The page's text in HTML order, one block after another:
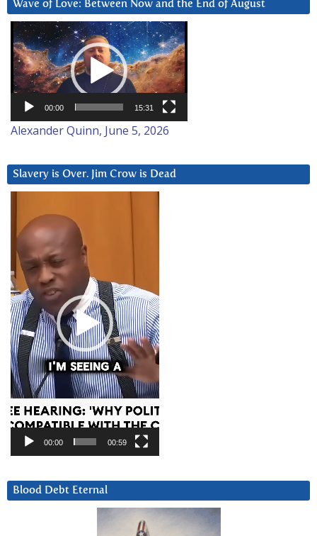
Wave of Love: Between Now and the End of August
Video
Player
00:00 15:31
Alexander Quinn, June 5, 2026
Slavery is Over. Jim Crow is Dead
Player
00:00 00:59
Blood Debt Eternal